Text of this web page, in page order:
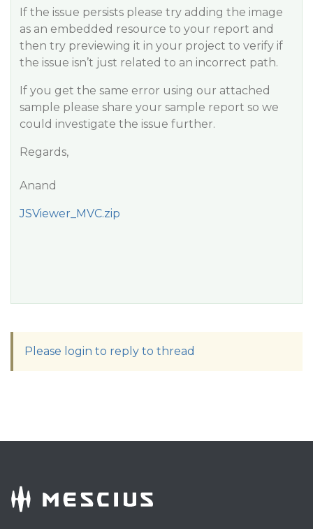
If the issue persists please try adding the image
as an embedded resource to your report and
then try previewing it in your project to verify if
the issue isn’t just related to an incorrect path.
If you get the same error using our attached
sample please share your sample report so we
could investigate the issue further.
Regards,
Anand
JSViewer_MVC.zip
Please login to reply to thread